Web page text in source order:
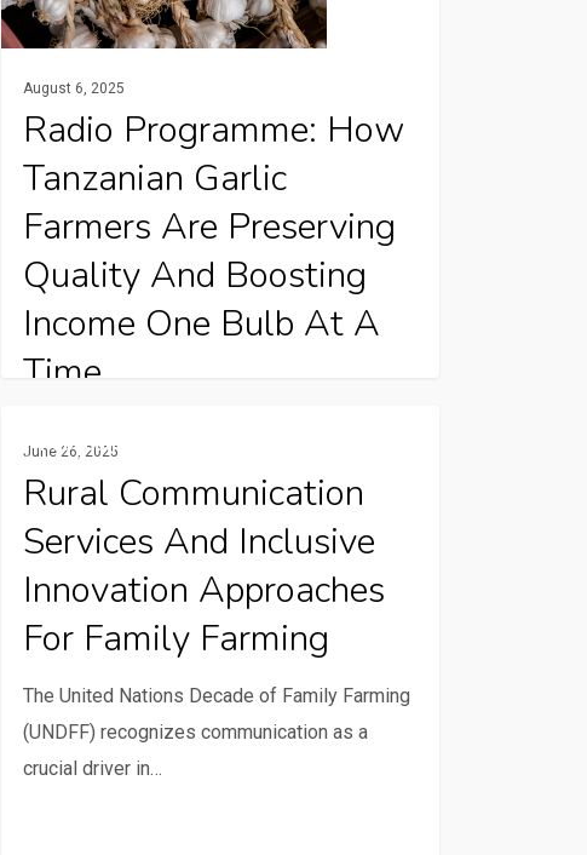
one
bulb
August 6, 2025
Radio Programme: How
Tanzanian Garlic
Farmers Are Preserving
Quality And Boosting
Income One Bulb At A
Time
are proving that simple, well-timed post-
harvest practices can make…
communication
services
and
innovation
approaches
farming
Publications
June 26, 2025
Rural Communication
Services And Inclusive
Innovation Approaches
For Family Farming
The United Nations Decade of Family Farming
(UNDFF) recognizes communication as a
crucial driver in…